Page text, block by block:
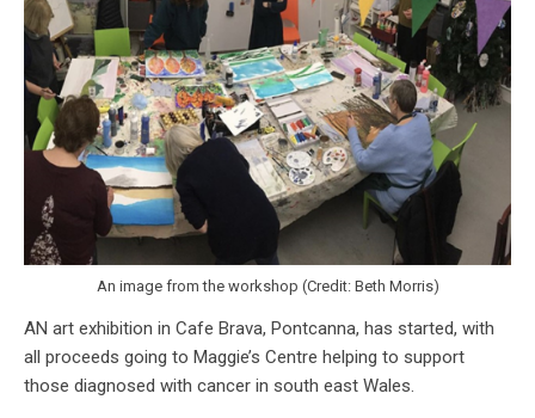
An image from the workshop (Credit: Beth Morris)
AN art exhibition in Cafe Brava, Pontcanna, has started, with
all proceeds going to Maggie’s Centre helping to support
those diagnosed with cancer in south east Wales.